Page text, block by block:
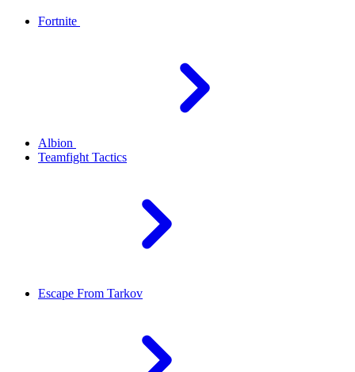
Fortnite
Albion
Teamfight Tactics
Escape From Tarkov